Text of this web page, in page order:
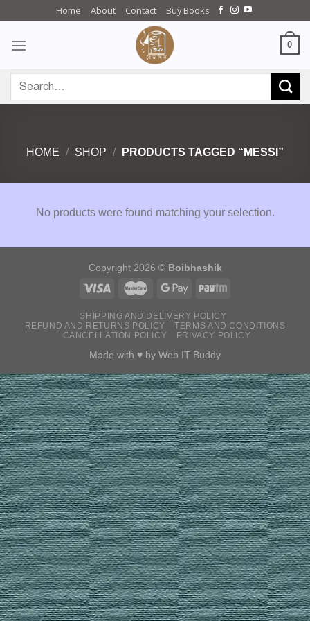
content
Home About Contact Buy Books
0
for:
HOME / SHOP / PRODUCTS TAGGED “MESSI”
No products were found matching your selection.
Copyright 2026 © Boibhashik
SHIPPING AND DELIVERY POLICY
REFUND AND RETURNS POLICY
TERMS AND CONDITIONS
CANCELLATION POLICY
PRIVACY POLICY
Made with ♥ by Web IT Buddy